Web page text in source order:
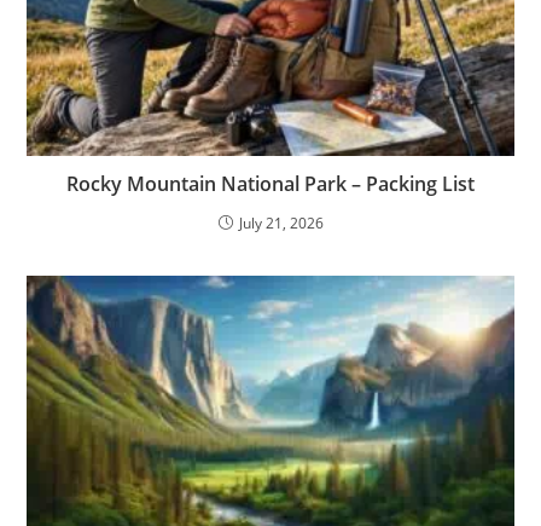
Rocky Mountain National Park – Packing List
July 21, 2026